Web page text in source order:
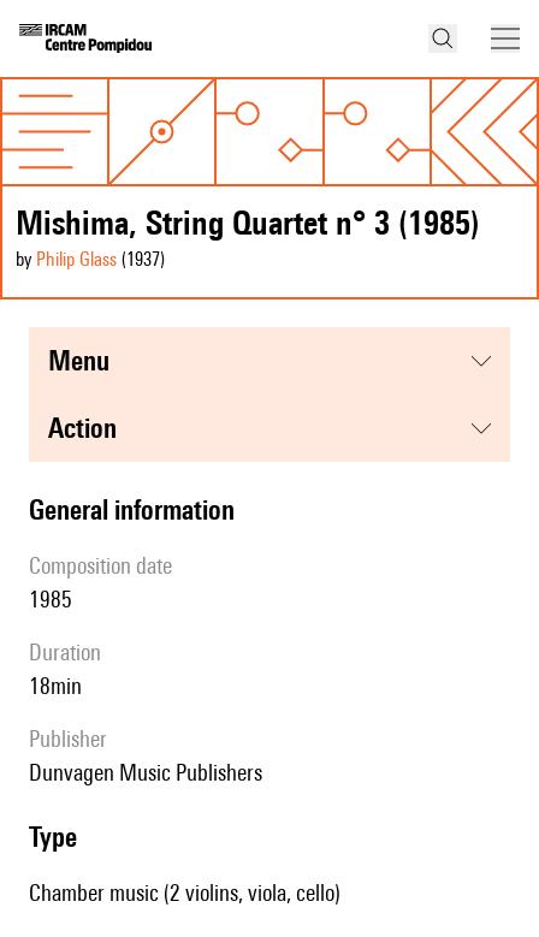
Mishima, String Quartet n° 3 (1985)
by Philip Glass (1937)
menu
action
general information
composition date
1985
duration
18min
publisher
Dunvagen Music Publishers
type
Chamber music (2 violins, viola, cello)